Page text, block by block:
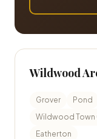
Wildwood
Grover Pond
Wildwood Town
Eatherton